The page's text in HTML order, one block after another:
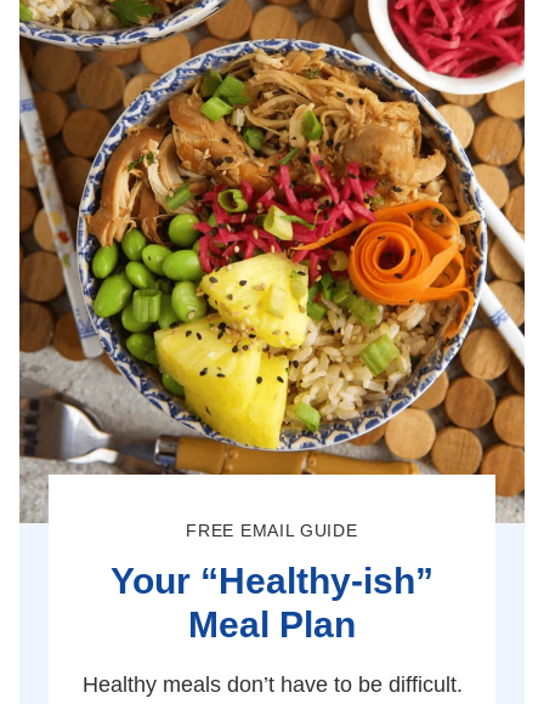
FREE EMAIL GUIDE
Your “Healthy-ish”
Meal Plan
Healthy meals don’t have to be difficult.